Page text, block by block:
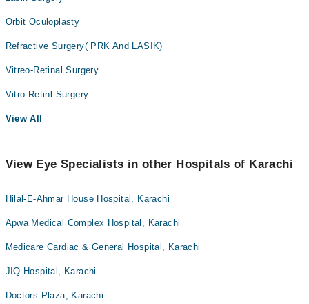
Orbit Oculoplasty
Refractive Surgery( PRK And LASIK)
Vitreo-Retinal Surgery
Vitro-Retinl Surgery
View All
View Eye Specialists in other Hospitals of Karachi
Hilal-E-Ahmar House Hospital, Karachi
Apwa Medical Complex Hospital, Karachi
Medicare Cardiac & General Hospital, Karachi
JIQ Hospital, Karachi
Doctors Plaza, Karachi